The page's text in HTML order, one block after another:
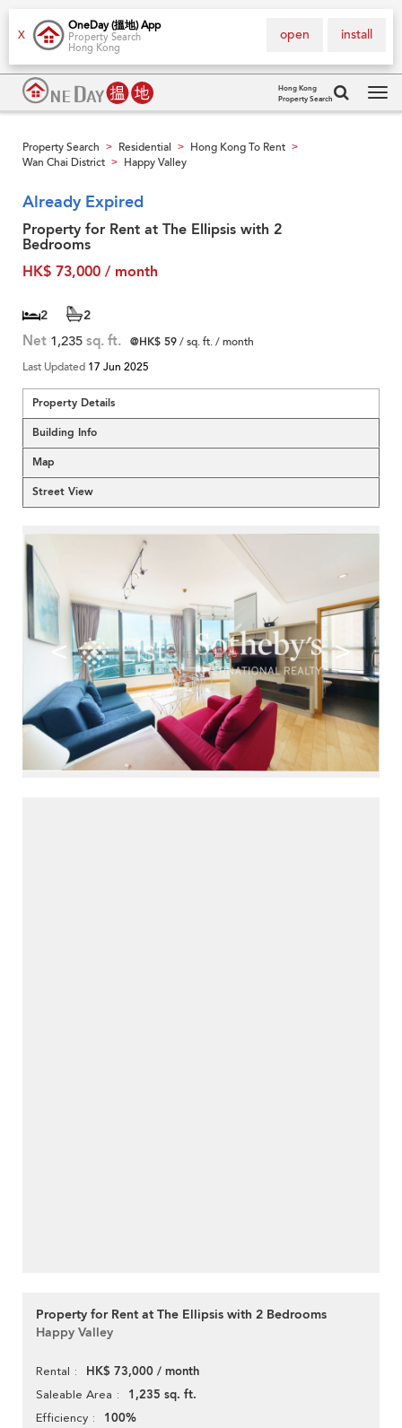
X
OneDay (搵地) App
Property Search
Hong Kong
install
open
Hong Kong
Property Search
Property Search > Residential > Hong Kong To Rent >
Wan Chai District > Happy Valley
Already Expired
Property for Rent at The Ellipsis with 2
Bedrooms
HK$ 73,000 / month
2 2
Net 1,235 sq. ft. @HK$ 59/ sq. ft. / month
Last Updated 17 Jun 2025
Property Details
Building Info
Map
Street View
< >
Property for Rent at The Ellipsis with 2 Bedrooms
Happy Valley
Rental HK$ 73,000 / month
Saleable Area 1,235 sq. ft.
Efficiency 100%